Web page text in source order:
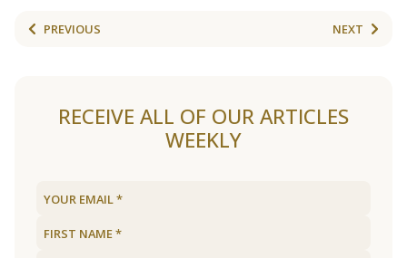
PREVIOUS NEXT
RECEIVE ALL OF OUR ARTICLES
WEEKLY